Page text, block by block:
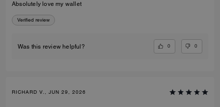
Absolutely love my wallet
Verified review
Was this review helpful? 0 0
RICHARD V., JUN 29, 2026